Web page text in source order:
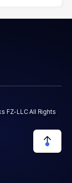
FZ-LLC All Rights